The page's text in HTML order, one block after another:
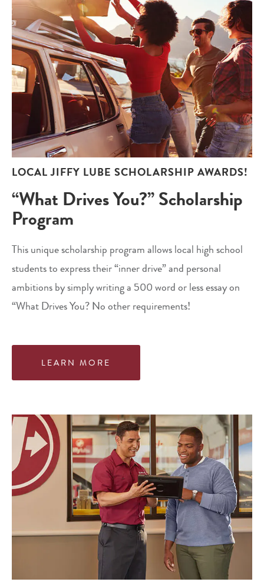
LOCAL JIFFY LUBE SCHOLARSHIP AWARDS!
“What Drives You?” Scholarship
Program
This unique scholarship program allows local high school
students to express their “inner drive” and personal
ambitions by simply writing a 500 word or less essay on
“What Drives You? No other requirements!
LEARN MORE